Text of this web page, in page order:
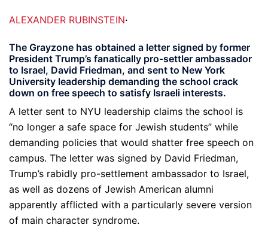
ALEXANDER RUBINSTEIN·
The Grayzone has obtained a letter signed by former
President Trump’s fanatically pro-settler ambassador
to Israel, David Friedman, and sent to New York
University leadership demanding the school crack
down on free speech to satisfy Israeli interests.
A letter sent to NYU leadership claims the school is
“no longer a safe space for Jewish students” while
demanding policies that would shatter free speech on
campus. The letter was signed by David Friedman,
Trump’s rabidly pro-settlement ambassador to Israel,
as well as dozens of Jewish American alumni
apparently afflicted with a particularly severe version
of main character syndrome.